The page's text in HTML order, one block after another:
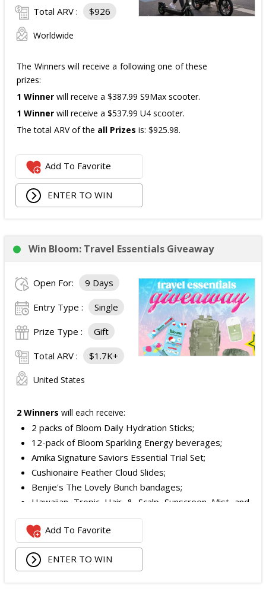
Total ARV : $926
Worldwide
The Winners will receive a following one of these
prizes:
1 Winner will receive a $387.99 S9Max scooter.
1 Winner will receive a $537.99 U4 scooter.
The total ARV of the all Prizes is: $925.98.
Add To Favorite
ENTER TO WIN
Win Bloom: Travel Essentials Giveaway
Open For: 9 Days
Entry Type : Single
Prize Type : Gift
Total ARV : $1.7K+
United States
2 Winners will each receive:
2 packs of Bloom Daily Hydration Sticks;
12-pack of Bloom Sparkling Energy beverages;
Amika Signature Saviors Essential Trial Set;
Cushionaire Feather Cloud Slides;
Benjie's The Lovely Bunch bandages;
Hawaiian Tropic Hair & Scalp Sunscreen Mist and
Lotion Sunscreen;
Superfood + Niacinamide Body Cleanser and
Superfood Cleanser from Youth to the People;
Being Frenshe Hair, Body & Linen Mist;
Add To Favorite
ENTER TO WIN